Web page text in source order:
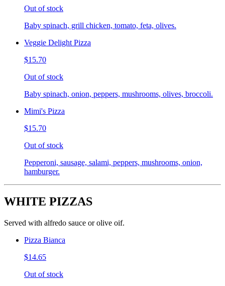
Out of stock
Baby spinach, grill chicken, tomato, feta, olives.
Veggie Delight Pizza
$15.70
Out of stock
Baby spinach, onion, peppers, mushrooms, olives, broccoli.
Mimi's Pizza
$15.70
Out of stock
Pepperoni, sausage, salami, peppers, mushrooms, onion,
hamburger.
WHITE PIZZAS
Served with alfredo sauce or olive oif.
Pizza Bianca
$14.65
Out of stock